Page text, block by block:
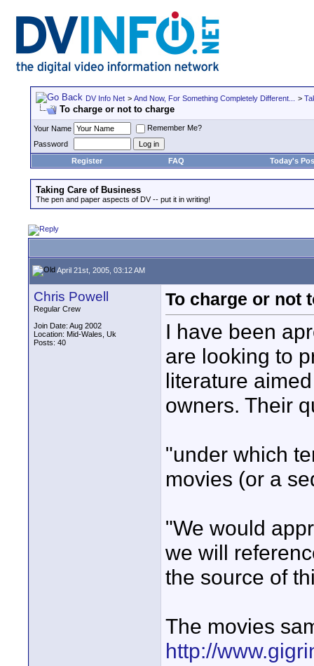
DV Info Net > And Now, For Something Completely Different... >
To charge or not to charge
Your Name
Remember Me?
Password
Register
FAQ Today's
Taking Care of Business
The pen and paper aspects of DV -- put it in writing!
April 21st, 2005, 03:12 AM
Chris Powell
Regular Crew
Join Date: Aug 2002
Location: Mid-Wales, Uk
Posts: 40
To charge or not
I have been
are looking to
literature
owners. Their
"under which
movies (or a
"We would
we will
the source of
The movies
http://